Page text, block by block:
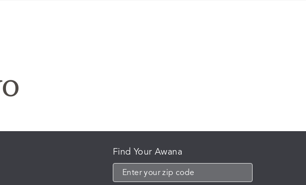
Find Your Awana